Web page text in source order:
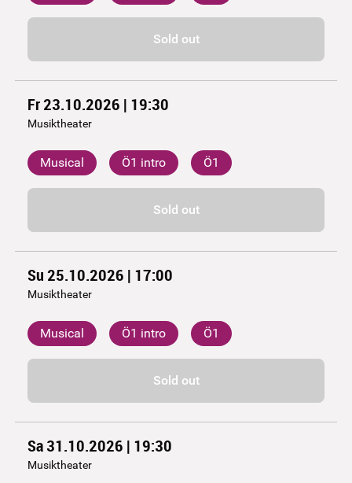
Sold out
Fr 23.10.2026 | 19:30
Musiktheater
Musical Ö1 intro Ö1
Sold out
Su 25.10.2026 | 17:00
Musiktheater
Musical Ö1 intro Ö1
Sold out
Sa 31.10.2026 | 19:30
Musiktheater